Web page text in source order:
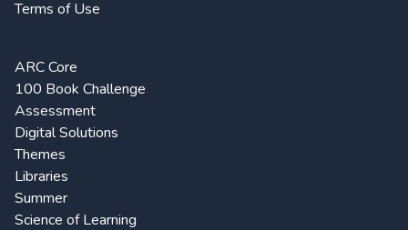
Terms of Use
ARC Core
100 Book Challenge
Assessment
Digital Solutions
Themes
Libraries
Summer
Science of Learning